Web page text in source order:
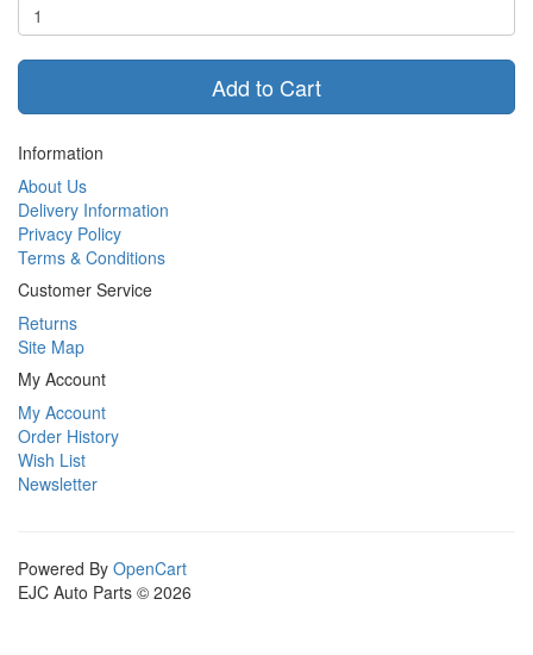
Add to Cart
Information
About Us
Delivery Information
Privacy Policy
Terms & Conditions
Customer Service
Returns
Site Map
My Account
My Account
Order History
Wish List
Newsletter
Powered By OpenCart
EJC Auto Parts © 2026